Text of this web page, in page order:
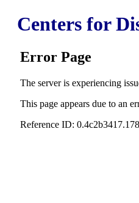
Centers for
Error Page
The server is experiencing
This page appears due to an
Reference ID: